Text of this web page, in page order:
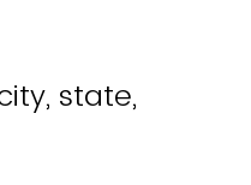
state,